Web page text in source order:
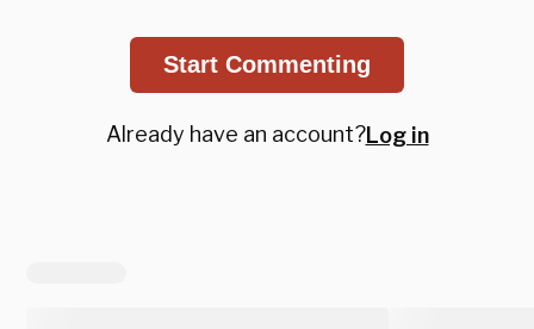
Start Commenting
Already have an account?Log in